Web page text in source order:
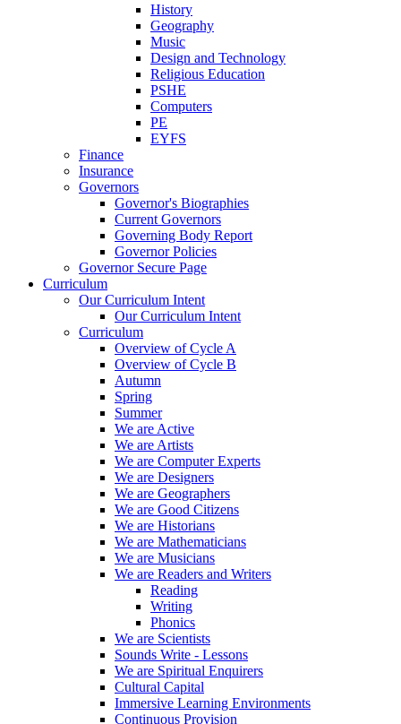
History
Geography
Music
Design and Technology
Religious Education
PSHE
Computers
PE
EYFS
Finance
Insurance
Governors
Governor's Biographies
Current Governors
Governing Body Report
Governor Policies
Governor Secure Page
Curriculum
Our Curriculum Intent
Our Curriculum Intent
Curriculum
Overview of Cycle A
Overview of Cycle B
Autumn
Spring
Summer
We are Active
We are Artists
We are Computer Experts
We are Designers
We are Geographers
We are Good Citizens
We are Historians
We are Mathematicians
We are Musicians
We are Readers and Writers
Reading
Writing
Phonics
We are Scientists
Sounds Write - Lessons
We are Spiritual Enquirers
Cultural Capital
Immersive Learning Environments
Continuous Provision